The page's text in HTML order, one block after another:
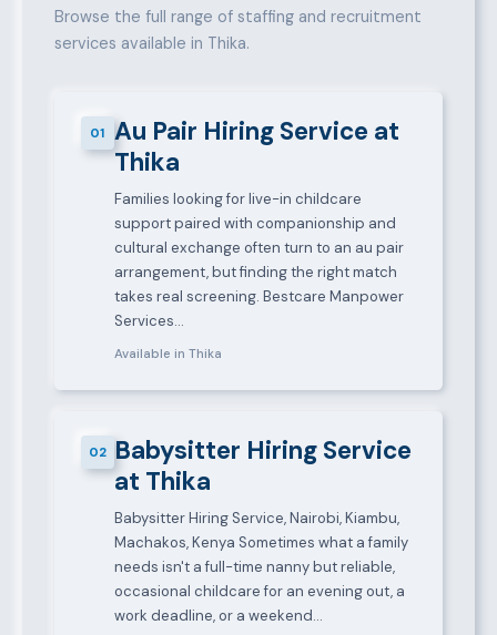
Browse the full range of staffing and recruitment
services available in Thika.
01
Au Pair Hiring Service at
Thika
Families looking for live-in childcare
support paired with companionship and
cultural exchange often turn to an au pair
arrangement, but finding the right match
takes real screening. Bestcare Manpower
Services…
Available in Thika
02 Babysitter Hiring Service
at Thika
Babysitter Hiring Service, Nairobi, Kiambu,
Machakos, Kenya Sometimes what a family
needs isn't a full-time nanny but reliable,
occasional childcare for an evening out, a
work deadline, or a weekend…